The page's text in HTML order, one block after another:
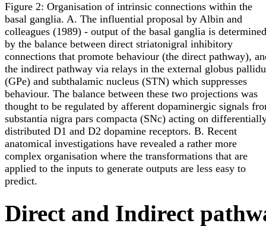
Figure 2: Organisation of intrinsic connections within the
basal ganglia. A. The influential proposal by Albin and
colleagues (1989) - output of the basal ganglia is determined
by the balance between direct striatonigral inhibitory
connections that promote behaviour (the direct pathway),
the indirect pathway via relays in the external globus
(GPe) and subthalamic nucleus (STN) which suppresses
behaviour. The balance between these two projections was
thought to be regulated by afferent dopaminergic signals
substantia nigra pars compacta (SNc) acting on
distributed D1 and D2 dopamine receptors. B. Recent
anatomical investigations have revealed a rather more
complex organisation where the transformations that are
applied to the inputs to generate outputs are less easy to
predict.
Direct and Indirect